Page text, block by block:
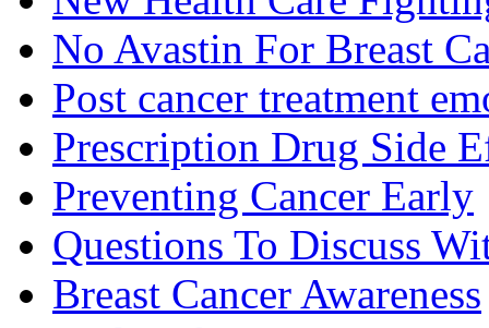
No Avastin For Breast
Post cancer treatment
Prescription Drug Side
Preventing Cancer Early
Questions To Discuss
Breast Cancer Awareness